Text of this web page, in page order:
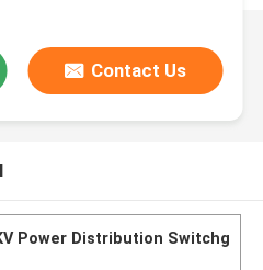
Contact Us
Power Distribution Switchg